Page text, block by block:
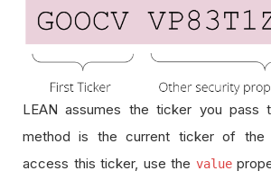
LEAN assumes the ticker you pass
method is the current ticker of the
access this ticker, use the value